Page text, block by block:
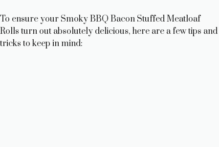
To ensure your Smoky BBQ Bacon Stuffed Meatloaf
Rolls turn out absolutely delicious, here are a few tips and
tricks to keep in mind: